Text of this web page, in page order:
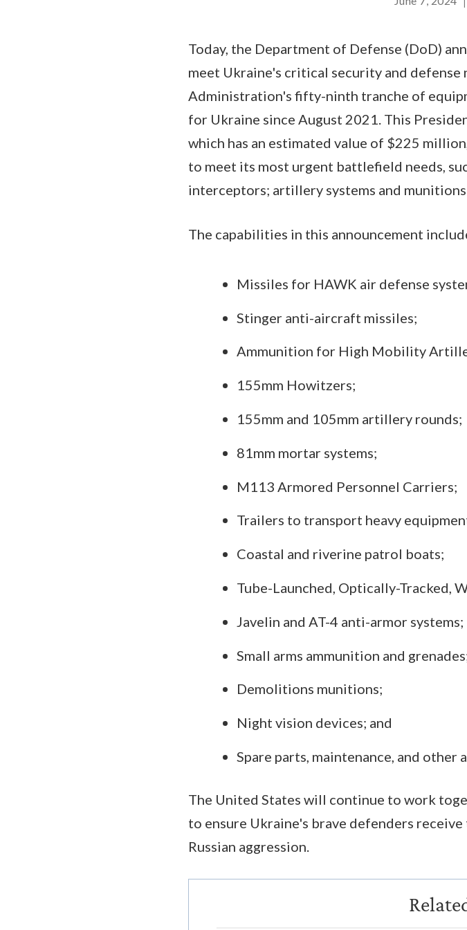
Today, the Department of Defense (DoD)
meet Ukraine's critical security and defense
Administration's fifty-ninth tranche of
for Ukraine since August 2021. This
which has an estimated value of $225
to meet its most urgent battlefield needs,
interceptors; artillery systems and
The capabilities in this announcement
Missiles for HAWK air defense
Stinger anti-aircraft missiles;
Ammunition for High Mobility
155mm Howitzers;
155mm and 105mm artillery rounds;
81mm mortar systems;
M113 Armored Personnel Carriers;
Trailers to transport heavy
Coastal and riverine patrol boats;
Tube-Launched, Optically-Tracked,
Javelin and AT-4 anti-armor systems;
Small arms ammunition and
Demolitions munitions;
Night vision devices; and
Spare parts, maintenance, and other
The United States will continue to work
to ensure Ukraine's brave defenders
Russian aggression.